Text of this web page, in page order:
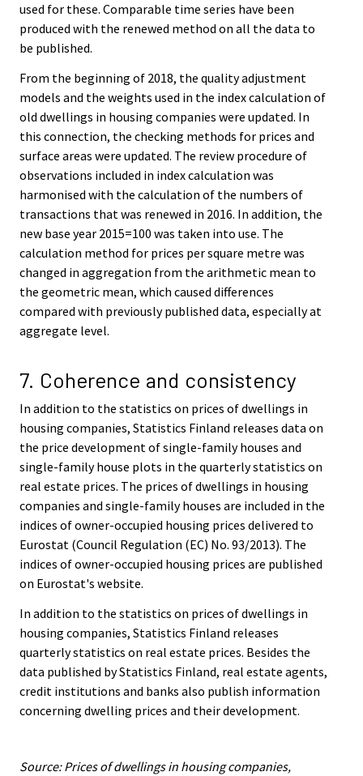
used for these. Comparable time series have been
produced with the renewed method on all the data to
be published.
From the beginning of 2018, the quality adjustment
models and the weights used in the index calculation of
old dwellings in housing companies were updated. In
this connection, the checking methods for prices and
surface areas were updated. The review procedure of
observations included in index calculation was
harmonised with the calculation of the numbers of
transactions that was renewed in 2016. In addition, the
new base year 2015=100 was taken into use. The
calculation method for prices per square metre was
changed in aggregation from the arithmetic mean to
the geometric mean, which caused differences
compared with previously published data, especially at
aggregate level.
7. Coherence and consistency
In addition to the statistics on prices of dwellings in
housing companies, Statistics Finland releases data on
the price development of single-family houses and
single-family house plots in the quarterly statistics on
real estate prices. The prices of dwellings in housing
companies and single-family houses are included in the
indices of owner-occupied housing prices delivered to
Eurostat (Council Regulation (EC) No. 93/2013). The
indices of owner-occupied housing prices are published
on Eurostat's website.
In addition to the statistics on prices of dwellings in
housing companies, Statistics Finland releases
quarterly statistics on real estate prices. Besides the
data published by Statistics Finland, real estate agents,
credit institutions and banks also publish information
concerning dwelling prices and their development.
Source: Prices of dwellings in housing companies,